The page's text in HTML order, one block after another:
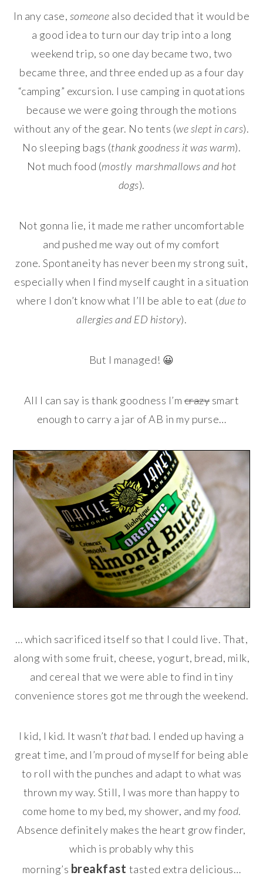
In any case, someone also decided that it would be
a good idea to turn our day trip into a long
weekend trip, so one day became two, two
became three, and three ended up as a four day
“camping” excursion. I use camping in quotations
because we were going through the motions
without any of the gear. No tents (we slept in cars).
No sleeping bags (thank goodness it was warm).
Not much food (mostly marshmallows and hot
dogs).
Not gonna lie, it made me rather uncomfortable
and pushed me way out of my comfort
zone. Spontaneity has never been my strong suit,
especially when I find myself caught in a situation
where I don’t know what I’ll be able to eat (due to
allergies and ED history).
But I managed! 😀
All I can say is thank goodness I’mcrazysmart
enough to carry a jar of AB in my purse…
… which sacrificed itself so that I could live. That,
along with some fruit, cheese, yogurt, bread, milk,
and cereal that we were able to find in tiny
convenience stores got me through the weekend.
I kid, I kid. It wasn’t that bad. I ended up having a
great time, and I’m proud of myself for being able
to roll with the punches and adapt to what was
thrown my way. Still, I was more than happy to
come home to my bed, my shower, and myfood.
Absence definitely makes the heart grow finder,
which is probably why this
morning’s breakfast tasted extra delicious…